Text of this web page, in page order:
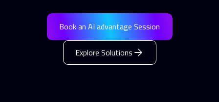
AI Partner for
Customer Engagement
Book an AI advantage Session
Explore Solutions